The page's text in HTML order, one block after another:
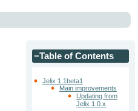
−Table of Contents
Jelix 1.1beta1
Main improvements
Updating from
Jelix 1.0.x